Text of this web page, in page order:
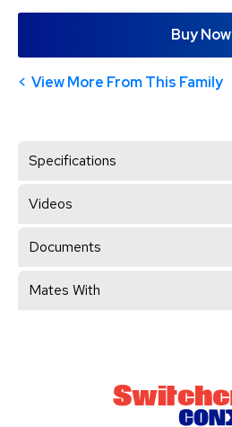
Buy Now
View More From This Family
Specifications
Videos
Documents
Mates With